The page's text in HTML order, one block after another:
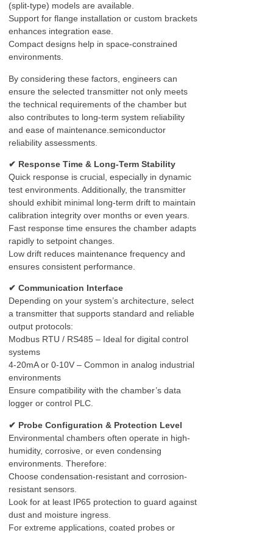
(split-type) models are available.
Support for flange installation or custom brackets
enhances integration ease.
Compact designs help in space-constrained
environments.
By considering these factors, engineers can
ensure the selected transmitter not only meets
the technical requirements of the chamber but
also contributes to long-term system reliability
and ease of maintenance.semiconductor
reliability assessments.
✔ Response Time & Long-Term Stability
Quick response is crucial, especially in dynamic
test environments. Additionally, the transmitter
should exhibit minimal long-term drift to maintain
calibration integrity over months or even years.
Fast response time ensures the chamber adapts
rapidly to setpoint changes.
Low drift reduces maintenance frequency and
ensures consistent performance.
✔ Communication Interface
Depending on your system’s architecture, select
a transmitter that supports standard and reliable
output protocols:
Modbus RTU / RS485 – Ideal for digital control
systems
4-20mA or 0-10V – Common in analog industrial
environments
Ensure compatibility with the chamber’s data
logger or control PLC.
✔ Probe Configuration & Protection Level
Environmental chambers often operate in high-
humidity, corrosive, or even condensing
environments. Therefore:
Choose condensation-resistant and corrosion-
resistant sensors.
Look for at least IP65 protection to guard against
dust and moisture ingress.
For extreme applications, coated probes or